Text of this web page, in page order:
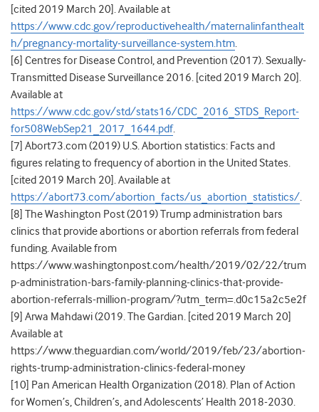
[cited 2019 March 20]. Available at
https://www.cdc.gov/reproductivehealth/maternalinfanthealt
h/pregnancy-mortality-surveillance-system.htm.
[6] Centres for Disease Control, and Prevention (2017). Sexually-
Transmitted Disease Surveillance 2016. [cited 2019 March 20].
Available at
https://www.cdc.gov/std/stats16/CDC_2016_STDS_Report-
for508WebSep21_2017_1644.pdf.
[7] Abort73.com (2019) U.S. Abortion statistics: Facts and
figures relating to frequency of abortion in the United States.
[cited 2019 March 20]. Available at
https://abort73.com/abortion_facts/us_abortion_statistics/.
[8] The Washington Post (2019) Trump administration bars
clinics that provide abortions or abortion referrals from federal
funding. Available from
https://www.washingtonpost.com/health/2019/02/22/trum
p-administration-bars-family-planning-clinics-that-provide-
abortion-referrals-million-program/?utm_term=.d0c15a2c5e2f
[9] Arwa Mahdawi (2019. The Gardian. [cited 2019 March 20]
Available at
https://www.theguardian.com/world/2019/feb/23/abortion-
rights-trump-administration-clinics-federal-money
[10] Pan American Health Organization (2018). Plan of Action
for Women’s, Children’s, and Adolescents’ Health 2018-2030.